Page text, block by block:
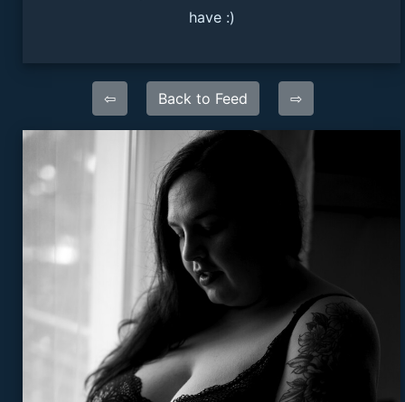
have :)
⇦ Back to Feed ⇨